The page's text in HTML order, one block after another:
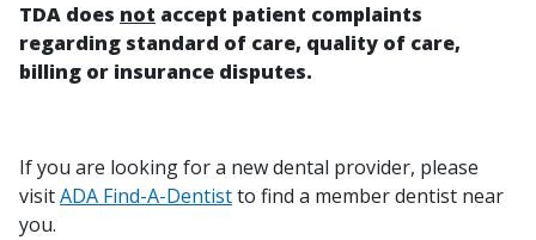
TDA does not accept patient complaints
regarding standard of care, quality of care,
billing or insurance disputes.
If you are looking for a new dental provider, please
visitADA Find-A-Dentistto find a member dentist near
you.